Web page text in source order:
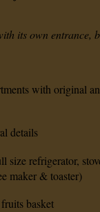
its own entrance,
with original
details
size refrigerator,
maker & toaster)
basket